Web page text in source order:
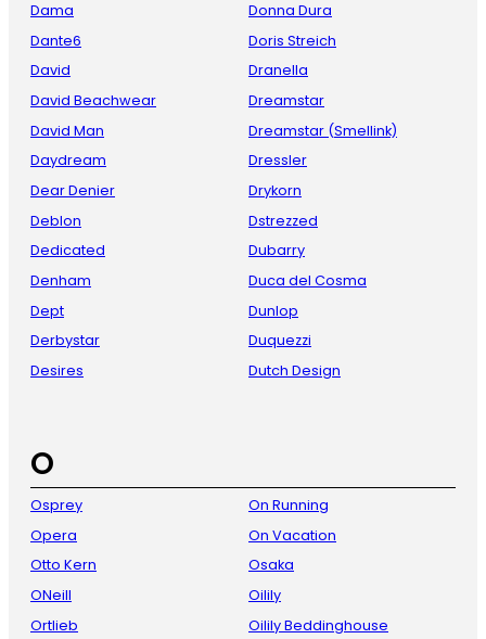
Dama
Dante6
David
David Beachwear
David Man
Daydream
Dear Denier
Deblon
Dedicated
Denham
Dept
Derbystar
Desires
Donna Dura
Doris Streich
Dranella
Dreamstar
Dreamstar (Smellink)
Dressler
Drykorn
Dstrezzed
Dubarry
Duca del Cosma
Dunlop
Duquezzi
Dutch Design
O
Osprey
Opera
Otto Kern
ONeill
Ortlieb
On Running
On Vacation
Osaka
Oilily
Oilily Beddinghouse